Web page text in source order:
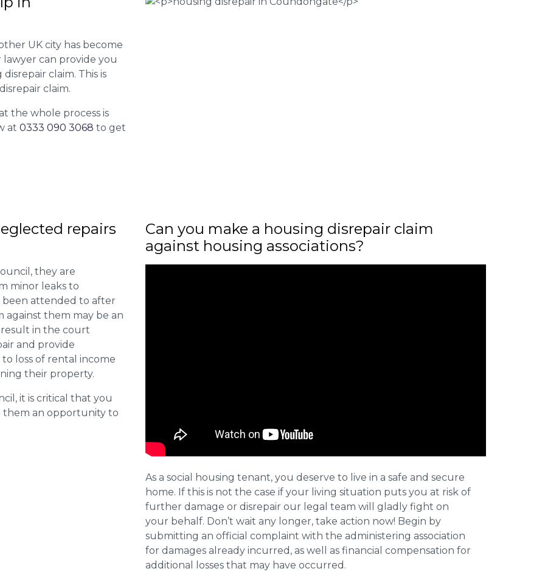
UK city has become
can provide you
claim. This is
claim.
the whole process is
at 0333 090 3068 to get
repairs
they are
minor leaks to
been attended to after
them may be an
in the court
and provide
loss of rental income
their property.
it is critical that you
them an opportunity to
Can you make a housing disrepair claim
against housing associations?
As a social housing tenant, you deserve to live in a safe and secure
home. If this is not the case if your living situation puts you at risk of
further damage or disrepair our legal team will gladly fight on
your behalf. Don’t wait any longer, take action now! Begin by
submitting an official complaint with the administering association
for damages already incurred, as well as financial compensation for
additional losses that may have occurred.